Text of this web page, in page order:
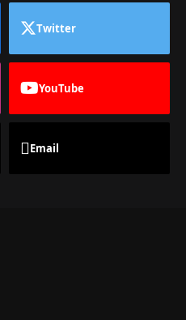
Twitter
YouTube
Email